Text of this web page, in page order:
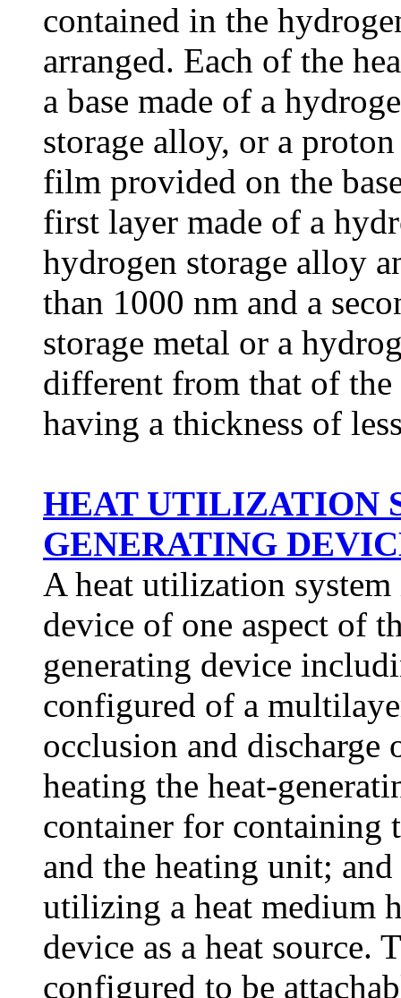
contained in the
arranged. Each of the
a base made of a
storage alloy, or a
film provided on the
first layer made of a
hydrogen storage alloy
than 1000 nm and a
storage metal or a
different from that of
having a thickness of
HEAT UTILIZATION
GENERATING
A heat utilization
device of one aspect of
generating device
configured of a
occlusion and
heating the heat-
container for containing
and the heating unit;
utilizing a heat medium
device as a heat source.
configured to be